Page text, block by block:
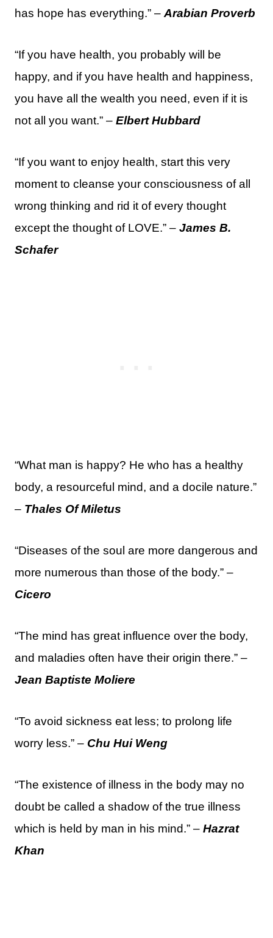
has hope has everything.” –Arabian Proverb
“If you have health, you probably will be
happy, and if you have health and happiness,
you have all the wealth you need, even if it is
not all you want.” – Elbert Hubbard
“If you want to enjoy health, start this very
moment to cleanse your consciousness of all
wrong thinking and rid it of every thought
except the thought of LOVE.” – James B.
Schafer
“What man is happy? He who has a healthy
body, a resourceful mind, and a docile nature.”
– Thales Of Miletus
“Diseases of the soul are more dangerous and
more numerous than those of the body.” –
Cicero
“The mind has great influence over the body,
and maladies often have their origin there.” –
Jean Baptiste Moliere
“To avoid sickness eat less; to prolong life
worry less.” – Chu Hui Weng
“The existence of illness in the body may no
doubt be called a shadow of the true illness
which is held by man in his mind.” – Hazrat
Khan